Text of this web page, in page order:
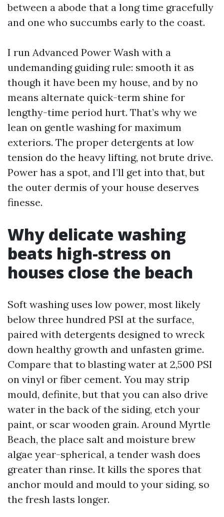
between a abode that a long time gracefully
and one who succumbs early to the coast.
I run Advanced Power Wash with a
undemanding guiding rule: smooth it as
though it have been my house, and by no
means alternate quick-term shine for
lengthy-time period hurt. That’s why we
lean on gentle washing for maximum
exteriors. The proper detergents at low
tension do the heavy lifting, not brute drive.
Power has a spot, and I’ll get into that, but
the outer dermis of your house deserves
finesse.
Why delicate washing
beats high-stress on
houses close the beach
Soft washing uses low power, most likely
below three hundred PSI at the surface,
paired with detergents designed to wreck
down healthy growth and unfasten grime.
Compare that to blasting water at 2,500 PSI
on vinyl or fiber cement. You may strip
mould, definite, but that you can also drive
water in the back of the siding, etch your
paint, or scar wooden grain. Around Myrtle
Beach, the place salt and moisture brew
algae year-spherical, a tender wash does
greater than rinse. It kills the spores that
anchor mould and mould to your siding, so
the fresh lasts longer.